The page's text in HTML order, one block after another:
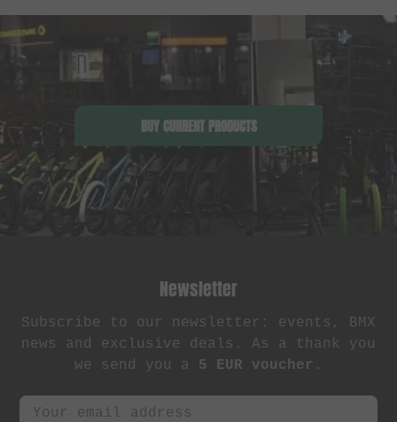
BUY CURRENT PRODUCTS
Newsletter
Subscribe to our newsletter: events, BMX
news and exclusive deals. As a thank you
we send you a 5 EUR voucher .